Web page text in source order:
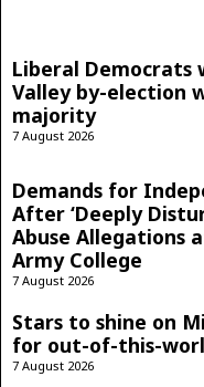
Liberal Democrats
Valley by-election
majority
7 August 2026
Demands for
After ‘Deeply
Abuse Allegations
Army College
7 August 2026
Stars to shine on
for out-of-this-
7 August 2026